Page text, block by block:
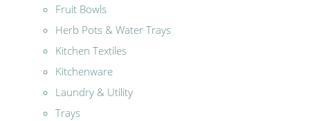
Fruit Bowls
Herb Pots & Water Trays
Kitchen Textiles
Kitchenware
Laundry & Utility
Trays